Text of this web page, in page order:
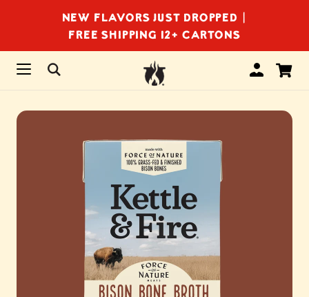
NEW FLAVORS JUST DROPPED |
FREE SHIPPING 12+ CARTONS